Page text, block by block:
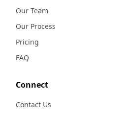
Our Team
Our Process
Pricing
FAQ
Connect
Contact Us